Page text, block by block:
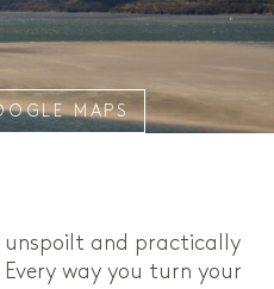
MAPS
and practically
way you turn your